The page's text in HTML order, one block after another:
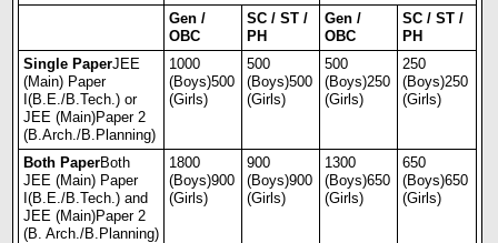
Gen /
OBC
SC / ST /
PH
Gen /
OBC
SC / ST /
PH
Single PaperJEE
(Main) Paper
I(B.E./B.Tech.) or
JEE (Main)Paper 2
(B.Arch./B.Planning)
1000
(Boys)500
(Girls)
500
(Boys)500
(Girls)
500
(Boys)250
(Girls)
250
(Boys)250
(Girls)
Both PaperBoth
JEE (Main) Paper
I(B.E./B.Tech.) and
JEE (Main)Paper 2
(B. Arch./B.Planning)
1800
(Boys)900
(Girls)
900
(Boys)900
(Girls)
1300
(Boys)650
(Girls)
650
(Boys)650
(Girls)